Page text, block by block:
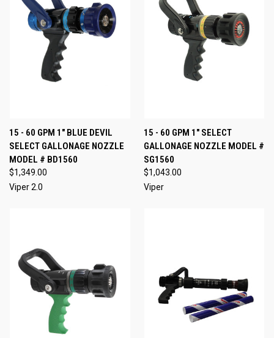
15 - 60 GPM 1" BLUE DEVIL
SELECT GALLONAGE NOZZLE
MODEL # BD1560
$1,349.00
Viper 2.0
15 - 60 GPM 1" SELECT
GALLONAGE NOZZLE MODEL #
SG1560
$1,043.00
Viper